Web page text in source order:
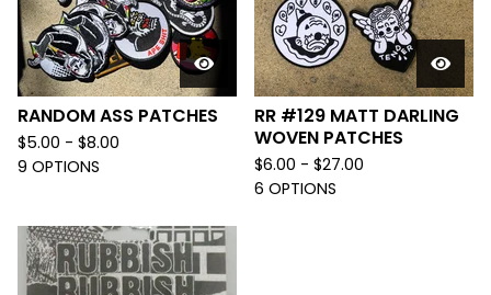
RANDOM ASS PATCHES
$5.00 - $8.00
9 OPTIONS
RR #129 MATT DARLING
WOVEN PATCHES
$6.00 - $27.00
6 OPTIONS